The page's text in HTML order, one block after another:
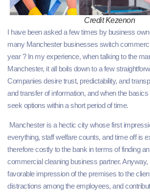
Credit Kezenon
I have been asked a few times by business
many Manchester businesses switch
year ? In my experience, when talking to the
Manchester, it all boils down to a few
Companies desire trust, predictability, and
and transfer of information, and when the
seek options within a short period of time.
Manchester is a hectic city whose first
everything, staff welfare counts, and time off is
therefore costly to the bank in terms of finding
commercial cleaning business partner. Anyway,
favorable impression of the premises to the
distractions among the employees, and